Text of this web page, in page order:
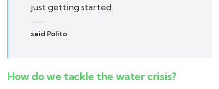
just getting started.
said Polito
How do we tackle the water crisis?